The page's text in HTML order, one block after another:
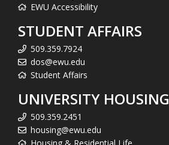
EWU Accessibility
STUDENT AFFAIRS
509.359.7924
dos@ewu.edu
Student Affairs
UNIVERSITY HOUSING
509.359.2451
housing@ewu.edu
Housing & Residential Life